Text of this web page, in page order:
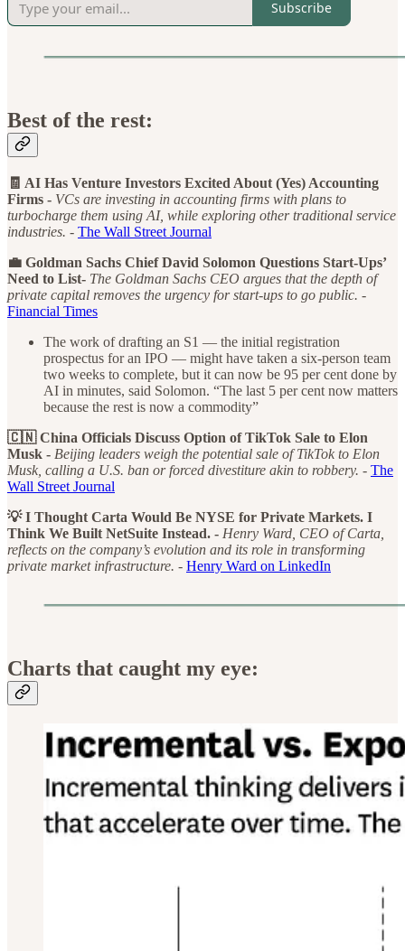
Subscribe
Best of the rest:
🧾 AI Has Venture Investors Excited About (Yes) Accounting
Firms - VCs are investing in accounting firms with plans to
turbocharge them using AI, while exploring other traditional service
industries. - The Wall Street Journal
💼 Goldman Sachs Chief David Solomon Questions Start-Ups’
Need to List- The Goldman Sachs CEO argues that the depth of
private capital removes the urgency for start-ups to go public. -
Financial Times
The work of drafting an S1 — the initial registration
prospectus for an IPO — might have taken a six-person team
two weeks to complete, but it can now be 95 per cent done by
AI in minutes, said Solomon. “The last 5 per cent now matters
because the rest is now a commodity”
🇨🇳 China Officials Discuss Option of TikTok Sale to Elon
Musk - Beijing leaders weigh the potential sale of TikTok to Elon
Musk, calling a U.S. ban or forced divestiture akin to robbery. - The
Wall Street Journal
💡 I Thought Carta Would Be NYSE for Private Markets. I
Think We Built NetSuite Instead. - Henry Ward, CEO of Carta,
reflects on the company’s evolution and its role in transforming
private market infrastructure. - Henry Ward on LinkedIn
Charts that caught my eye: